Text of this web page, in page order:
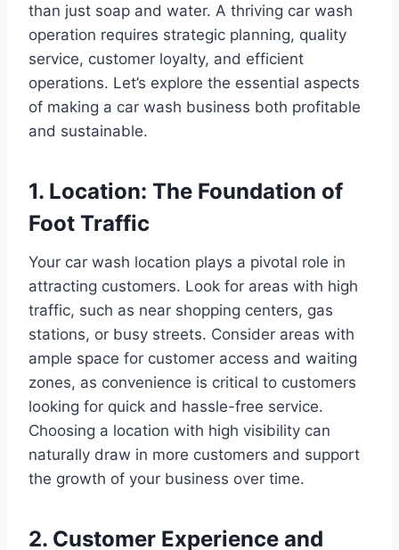
than just soap and water. A thriving car wash
operation requires strategic planning, quality
service, customer loyalty, and efficient
operations. Let’s explore the essential aspects
of making a car wash business both profitable
and sustainable.
1. Location: The Foundation of
Foot Traffic
Your car wash location plays a pivotal role in
attracting customers. Look for areas with high
traffic, such as near shopping centers, gas
stations, or busy streets. Consider areas with
ample space for customer access and waiting
zones, as convenience is critical to customers
looking for quick and hassle-free service.
Choosing a location with high visibility can
naturally draw in more customers and support
the growth of your business over time.
2. Customer Experience and